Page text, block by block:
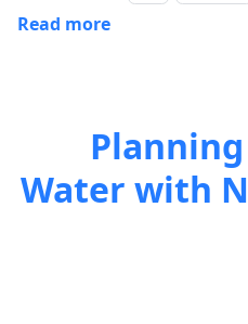
Read more
Water with